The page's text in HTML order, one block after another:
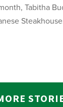
Tabitha